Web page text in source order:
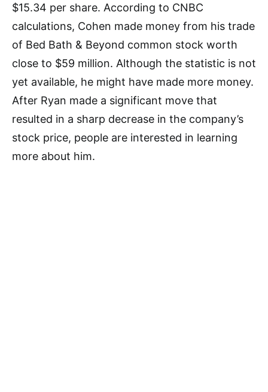
$15.34 per share. According to CNBC
calculations, Cohen made money from his trade
of Bed Bath & Beyond common stock worth
close to $59 million. Although the statistic is not
yet available, he might have made more money.
After Ryan made a significant move that
resulted in a sharp decrease in the company’s
stock price, people are interested in learning
more about him.